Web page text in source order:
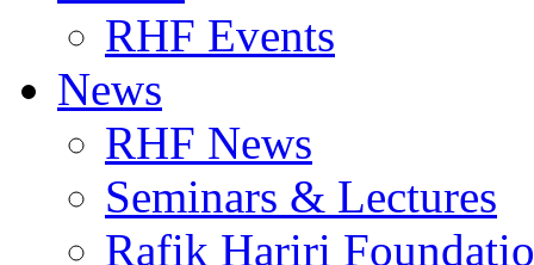
RHF Events
News
RHF News
Seminars & Lectures
Rafik Hariri